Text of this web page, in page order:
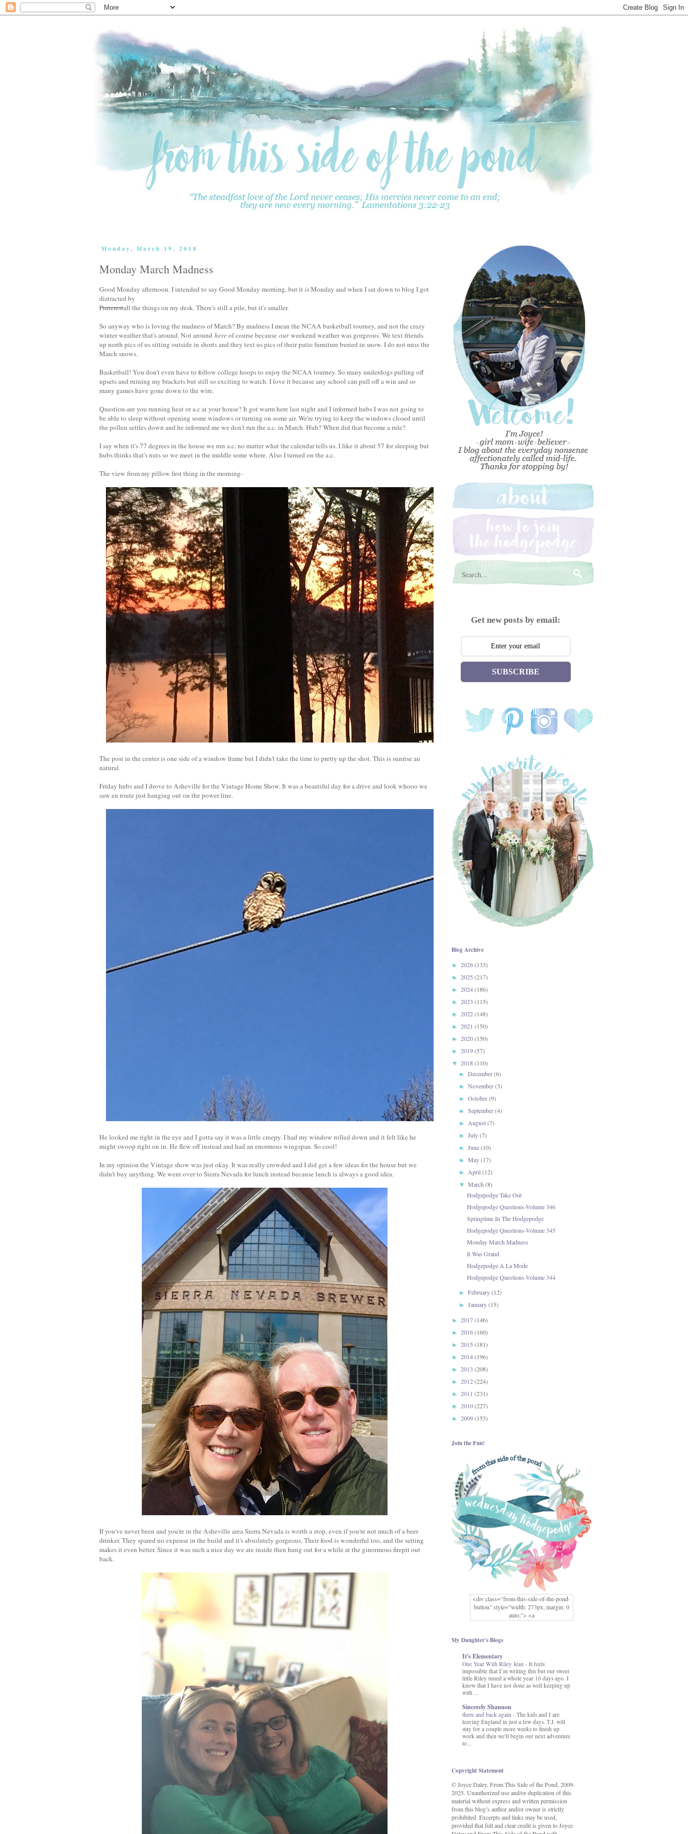
Monday, March 19, 2018
Monday March Madness
Good Monday afternoon. I intended to say Good Monday morning, but itisMonday and when I sat down to blog I got
distracted by
Pinterestall the things on my desk. There's still a pile, but it's smaller.
So anyway who is loving the madness of March? By madness I mean the NCAA basketball tourney, and not the crazy
winter weather that's around. Not around hereof course because ourweekend weather was gorgeous. We text friends
up north pics of us sitting outside in shorts and they text us pics of their patio furniture buried in snow. I do not miss the
March snows.
Basketball! You don't even have to follow college hoops to enjoy the NCAA tourney. So many underdogs pulling off
upsets and ruining my brackets but still so exciting to watch. I love it because any school can pull off a win and so
many games have gone down to the wire.
Question-are you running heat or a.c at your house? It got warm here last night and I informed hubs I was not going to
be able to sleep without opening some windows or turning on some air. We're trying to keep the windows closed until
the pollen settles down and he informed me we don't run the a.c. in March. Huh? When did that become a rule?
I say when it's 77 degrees in the house we run a.c. no matter what the calendar tells us. I like it about 57 for sleeping but
hubs thinks that's nuts so we meet in the middle some where. Also I turned on the a.c.
The view from my pillow first thing in the morning-
The post in the center is one side of a window frame but I didn't take the time to pretty up the shot. This is sunrise au
natural.
Friday hubs and I drove to Asheville for the Vintage Home Show. It was a beautiful day for a drive and look whooo we
saw en route just hanging out on the power line.
He looked me right in the eye and I gotta say it was a little creepy. I had my window rolled down and it felt like he
might swoop right on in. He flew off instead and had an enormous wingspan. So cool!
In my opinion the Vintage show was just okay. It was really crowded and I did get a few ideas for the house but we
didn't buy anything. We went over to Sierra Nevada for lunch instead because lunch is always a good idea.
If you've never been and you're in the Asheville area Sierra Nevada is worth a stop, even if you're not much of a beer
drinker. They spared no expense in the build and it's absolutely gorgeous. Their food is wonderful too, and the setting
makes it even better. Since it was such a nice day we ate inside then hung out for a while at the ginormous firepit out
back.
Get new posts by email:
SUBSCRIBE
Blog Archive
► 2026(133)
► 2025 (217)
► 2024(186)
► 2023 (115)
► 2022(148)
► 2021 (150)
► 2020(150)
► 2019(57)
▼ 2018(110)
►December(6)
►November(3)
►October(9)
►September(4)
►August(7)
►July(7)
►June(10)
►May(17)
►April(12)
▼March(8)
Hodgepodge Take Out
Hodgepodge Questions-Volume 346
Springtime In The Hodgepodge
Hodgepodge Questions-Volume 345
Monday March Madness
It Was Grand
Hodgepodge A La Mode
Hodgepodge Questions-Volume 344
►February(12)
►January(15)
► 2017(146)
► 2016(160)
► 2015 (181)
► 2014(196)
► 2013 (208)
► 2012(224)
► 2011 (231)
► 2010(227)
► 2009(153)
Join the Fun!
<div class="from-this-side-of-the-pond-
button" style="width: 273px; margin: 0
auto;"> <a
href="http://www.fromthissideofthepond.
src="https://blogger.googleusercontent.co
MFOmrLqaMF2gFWMlAD4JqCua_hGa
XwgeNeNLkfbE1c4kNpJKL8__zFsEThs
kkp01IF6sw3qQeKb5YbSbVnV97NXa
TvEI6lkCvbn46KgiyQ9UNH0P879kv-
XOEFf4P5tbQ6Ow/s1600/hodgepodge-
button.png" alt="From this Side of the
Pond" width="273" height="273" /> </a>
</div>
My Daughter's Blogs
It's Elementary
One Year With Riley Jean - It feels
impossible that I’m writing this but our sweet
little Riley tuned a whole year 10 days ago. I
know that I have not done as well keeping up
with ...
Sincerely Shannon
there and back again - The kids and I are
leaving England in just a few days. T.J. will
stay for a couple more weeks to finish up
work and then we'll begin our next adventure
to...
Copyright Statement
© Joyce Daley, From This Side of the Pond, 2009-
2025. Unauthorized use and/or duplication of this
material without express and written permission
from this blog’s author and/or owner is strictly
prohibited. Excerpts and links may be used,
provided that full and clear credit is given to Joyce